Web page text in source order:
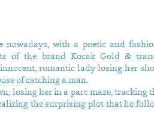
with a poetic and
of the brand Kocak Gold &
romantic lady losing her
of catching a man.
losing her in a parc maze, tracking
the surprising plot that he